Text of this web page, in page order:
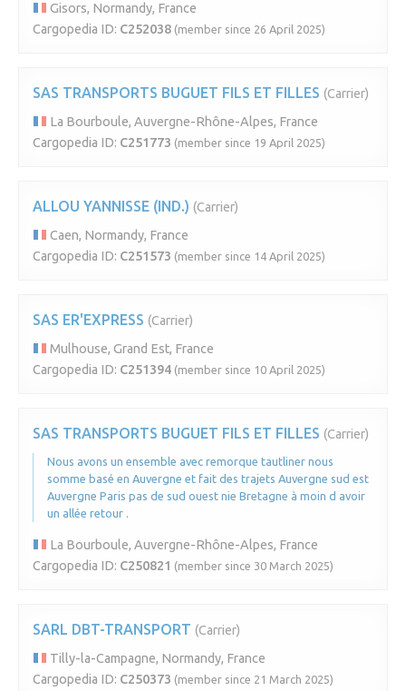
Gisors, Normandy, France
Cargopedia ID: C252038 (member since 26 April 2025)
SAS TRANSPORTS BUGUET FILS ET FILLES (Carrier)
La Bourboule, Auvergne-Rhône-Alpes, France
Cargopedia ID: C251773 (member since 19 April 2025)
ALLOU YANNISSE (IND.) (Carrier)
Caen, Normandy, France
Cargopedia ID: C251573 (member since 14 April 2025)
SAS ER'EXPRESS (Carrier)
Mulhouse, Grand Est, France
Cargopedia ID: C251394 (member since 10 April 2025)
SAS TRANSPORTS BUGUET FILS ET FILLES (Carrier)
Nous avons un ensemble avec remorque tautliner nous
somme basé en Auvergne et fait des trajets Auvergne sud est
Auvergne Paris pas de sud ouest nie Bretagne à moin d avoir
un allée retour .
La Bourboule, Auvergne-Rhône-Alpes, France
Cargopedia ID: C250821 (member since 30 March 2025)
SARL DBT-TRANSPORT (Carrier)
Tilly-la-Campagne, Normandy, France
Cargopedia ID: C250373 (member since 21 March 2025)